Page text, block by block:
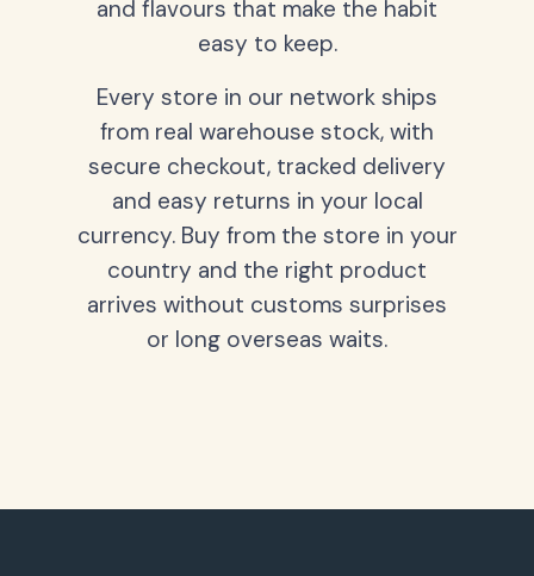
and flavours that make the habit
easy to keep.
Every store in our network ships
from real warehouse stock, with
secure checkout, tracked delivery
and easy returns in your local
currency. Buy from the store in your
country and the right product
arrives without customs surprises
or long overseas waits.